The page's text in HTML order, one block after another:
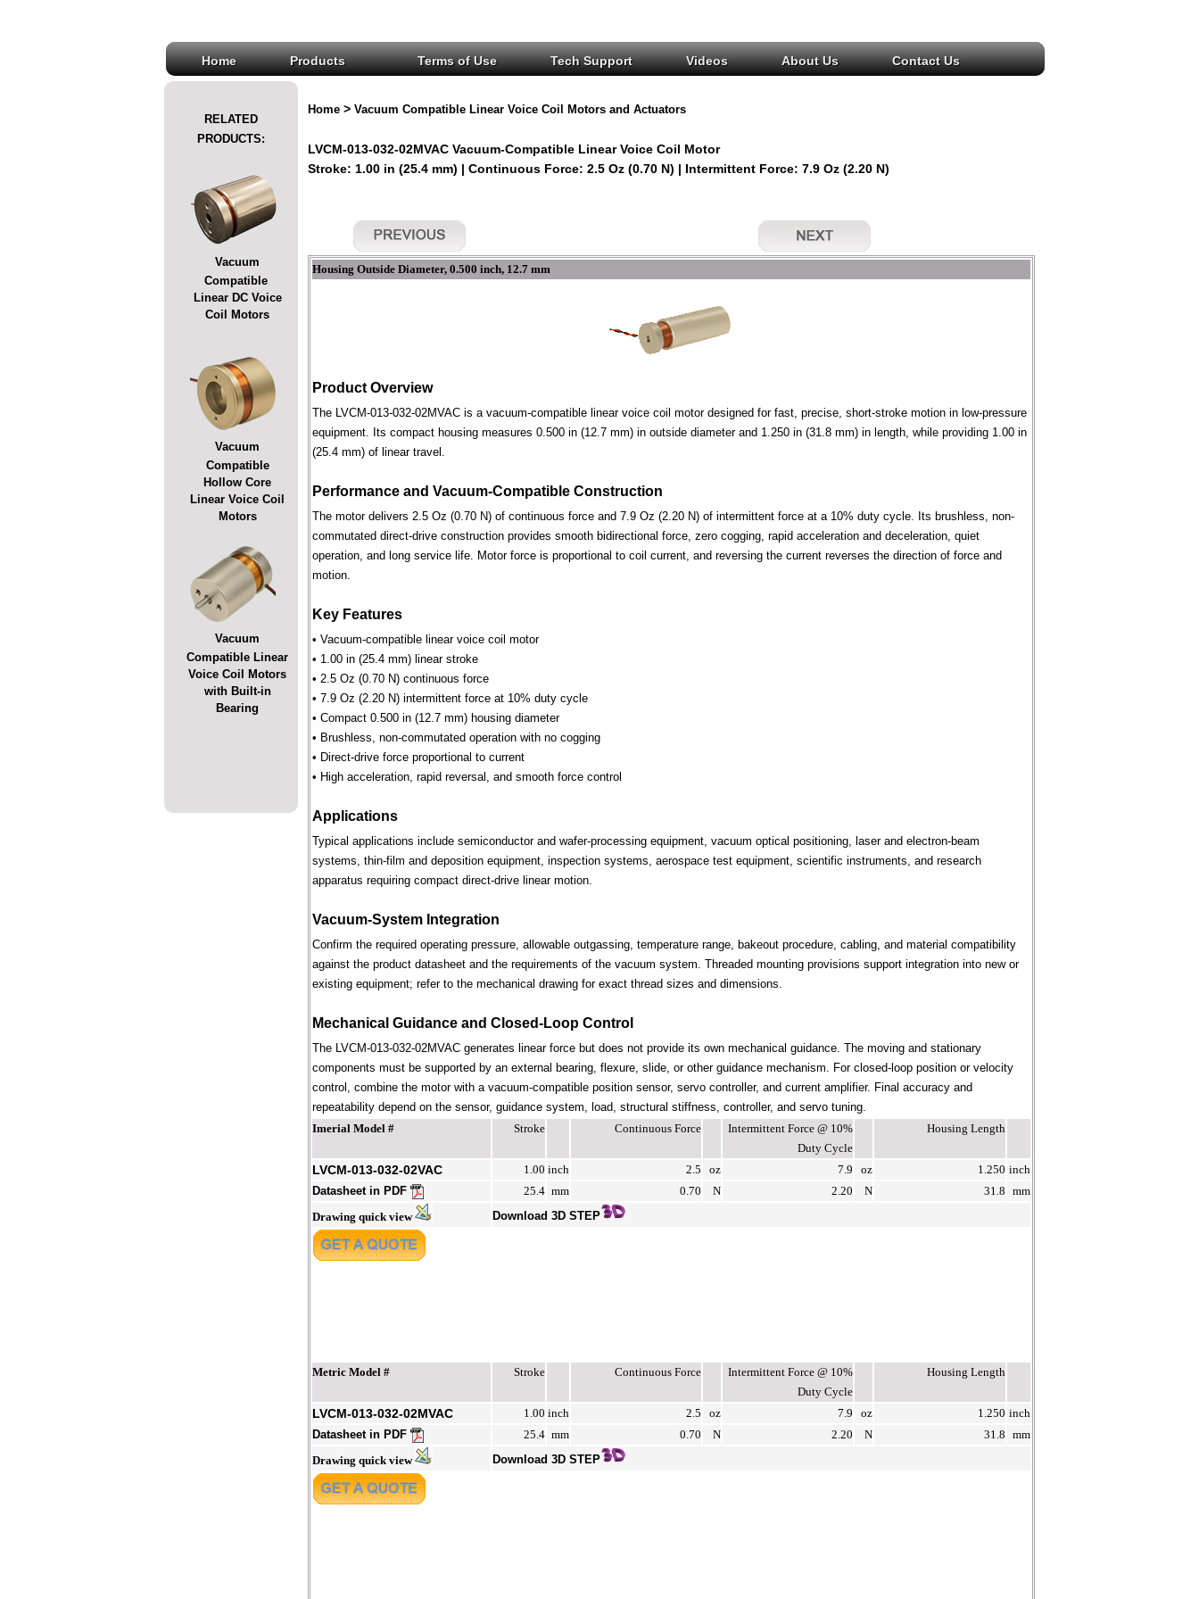
Home Products Terms of Use Tech Support Videos About Us Contact Us
RELATED
PRODUCTS:
Vacuum
Compatible
Linear DC Voice
Coil Motors
Vacuum
Compatible
Hollow Core
Linear Voice Coil
Motors
Vacuum
Compatible Linear
Voice Coil Motors
with Built-in
Bearing
Home> Vacuum Compatible Linear Voice Coil Motors and Actuators
LVCM-013-032-02MVAC Vacuum-Compatible Linear Voice Coil Motor
Stroke: 1.00 in (25.4 mm) | Continuous Force: 2.5 Oz (0.70 N) | Intermittent Force: 7.9 Oz (2.20 N)
Housing Outside Diameter, 0.500 inch, 12.7 mm
Product Overview
The LVCM-013-032-02MVAC is a vacuum-compatible linear voice coil motor designed for fast, precise, short-stroke motion in low-pressure
equipment. Its compact housing measures 0.500 in (12.7 mm) in outside diameter and 1.250 in (31.8 mm) in length, while providing 1.00 in
(25.4 mm) of linear travel.
Performance and Vacuum-Compatible Construction
The motor delivers 2.5 Oz (0.70 N) of continuous force and 7.9 Oz (2.20 N) of intermittent force at a 10% duty cycle. Its brushless, non-
commutated direct-drive construction provides smooth bidirectional force, zero cogging, rapid acceleration and deceleration, quiet
operation, and long service life. Motor force is proportional to coil current, and reversing the current reverses the direction of force and
motion.
Key Features
• Vacuum-compatible linear voice coil motor
• 1.00 in (25.4 mm) linear stroke
• 2.5 Oz (0.70 N) continuous force
• 7.9 Oz (2.20 N) intermittent force at 10% duty cycle
• Compact 0.500 in (12.7 mm) housing diameter
• Brushless, non-commutated operation with no cogging
• Direct-drive force proportional to current
• High acceleration, rapid reversal, and smooth force control
Applications
Typical applications include semiconductor and wafer-processing equipment, vacuum optical positioning, laser and electron-beam
systems, thin-film and deposition equipment, inspection systems, aerospace test equipment, scientific instruments, and research
apparatus requiring compact direct-drive linear motion.
Vacuum-System Integration
Confirm the required operating pressure, allowable outgassing, temperature range, bakeout procedure, cabling, and material compatibility
against the product datasheet and the requirements of the vacuum system. Threaded mounting provisions support integration into new or
existing equipment; refer to the mechanical drawing for exact thread sizes and dimensions.
Mechanical Guidance and Closed-Loop Control
The LVCM-013-032-02MVAC generates linear force but does not provide its own mechanical guidance. The moving and stationary
components must be supported by an external bearing, flexure, slide, or other guidance mechanism. For closed-loop position or velocity
control, combine the motor with a vacuum-compatible position sensor, servo controller, and current amplifier. Final accuracy and
repeatability depend on the sensor, guidance system, load, structural stiffness, controller, and servo tuning.
Imerial Model #
Stroke Continuous Force
Intermittent Force @ 10%
Duty Cycle
Housing Length
LVCM-013-032-02VAC 1.00 inch 2.5 oz 7.9 oz 1.250 inch
Datasheet in PDF
25.4 mm 0.70 N 2.20 N 31.8 mm
Drawing quick view
Download 3D STEP
Metric Model # Stroke Continuous Force
Intermittent Force @ 10%
Duty Cycle
Housing Length
LVCM-013-032-02MVAC 1.00 inch 2.5 oz 7.9 oz 1.250 inch
Datasheet in PDF
25.4 mm 0.70 N 2.20 N 31.8 mm
Drawing quick view
Download 3D STEP